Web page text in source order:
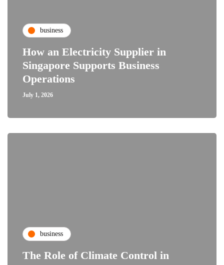
business
How an Electricity Supplier in
Singapore Supports Business
Operations
July 1, 2026
business
The Role of Climate Control in